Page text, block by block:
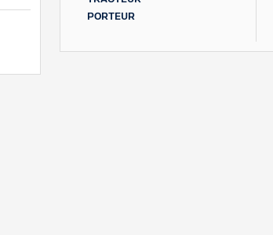
PORTEUR